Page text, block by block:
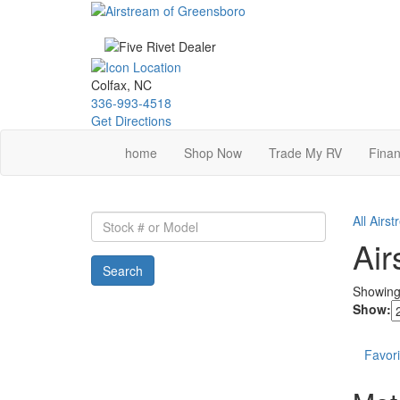
Colfax, NC
336-993-4518
Get Directions
home
Shop Now Trade My RV
All
Show:
Stock
#
or
Model
Search